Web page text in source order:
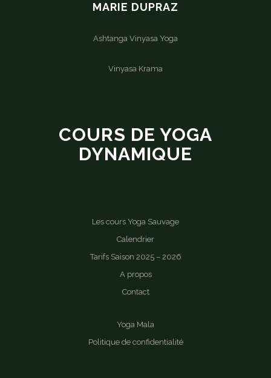
MARIE DUPRAZ
Ashtanga Vinyasa Yoga
Vinyasa Krama
COURS DE YOGA
DYNAMIQUE
Les cours Yoga Sauvage
Calendrier
Tarifs Saison 2025 – 2026
A propos
Contact
Yoga Mala
Politique de confidentialité